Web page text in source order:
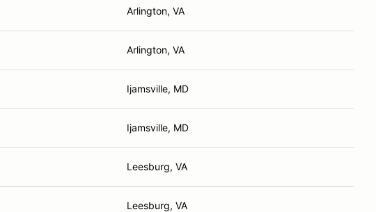
Arlington, VA
Arlington, VA
Ijamsville, MD
Ijamsville, MD
Leesburg, VA
Leesburg, VA